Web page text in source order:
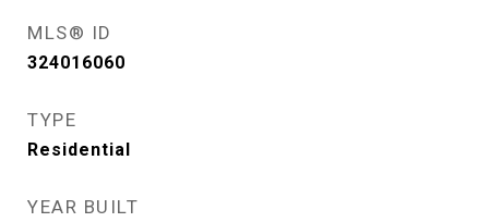
MLS® ID
324016060
TYPE
Residential
YEAR BUILT